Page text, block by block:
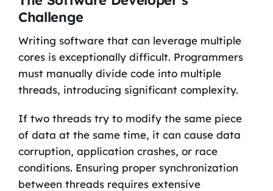
Challenge
Writing software that can leverage multiple
cores is exceptionally difficult. Programmers
must manually divide code into multiple
threads, introducing significant complexity.
If two threads try to modify the same piece
of data at the same time, it can cause data
corruption, application crashes, or race
conditions. Ensuring proper synchronization
between threads requires extensive